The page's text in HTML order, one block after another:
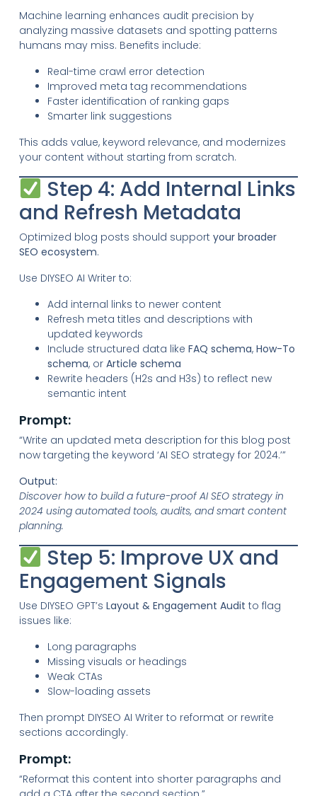
Machine learning enhances audit precision by
analyzing massive datasets and spotting patterns
humans may miss. Benefits include:
Real-time crawl error detection
Improved meta tag recommendations
Faster identification of ranking gaps
Smarter link suggestions
This adds value, keyword relevance, and modernizes
your content without starting from scratch.
Step 4: Add Internal Links
and Refresh Metadata
Optimized blog posts should support your broader
SEO ecosystem.
Use DIYSEO AI Writer to:
Add internal links to newer content
Refresh meta titles and descriptions with
updated keywords
Include structured data like FAQ schema, How-To
schema, or Article schema
Rewrite headers (H2s and H3s) to reflect new
semantic intent
Prompt:
“Write an updated meta description for this blog post
now targeting the keyword ‘AI SEO strategy for 2024.’”
Output:
Discover how to build a future-proof AI SEO strategy in
2024 using automated tools, audits, and smart content
planning.
Step 5: Improve UX and
Engagement Signals
Use DIYSEO GPT’s Layout & Engagement Audit to flag
issues like:
Long paragraphs
Missing visuals or headings
Weak CTAs
Slow-loading assets
Then prompt DIYSEO AI Writer to reformat or rewrite
sections accordingly.
Prompt:
“Reformat this content into shorter paragraphs and